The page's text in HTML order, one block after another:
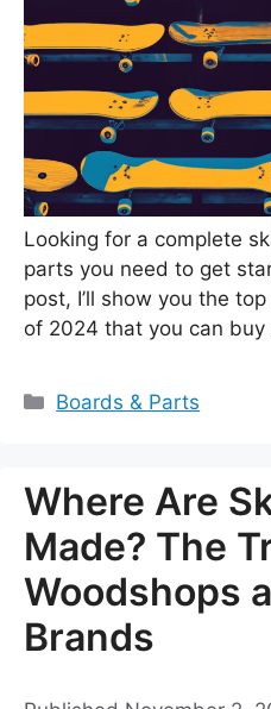
Looking for a complete
parts you need to get
post, I’ll show you the
of 2024 that you can buy
Categories
Boards & Parts
Where Are
Made? The
Woodshops
Brands